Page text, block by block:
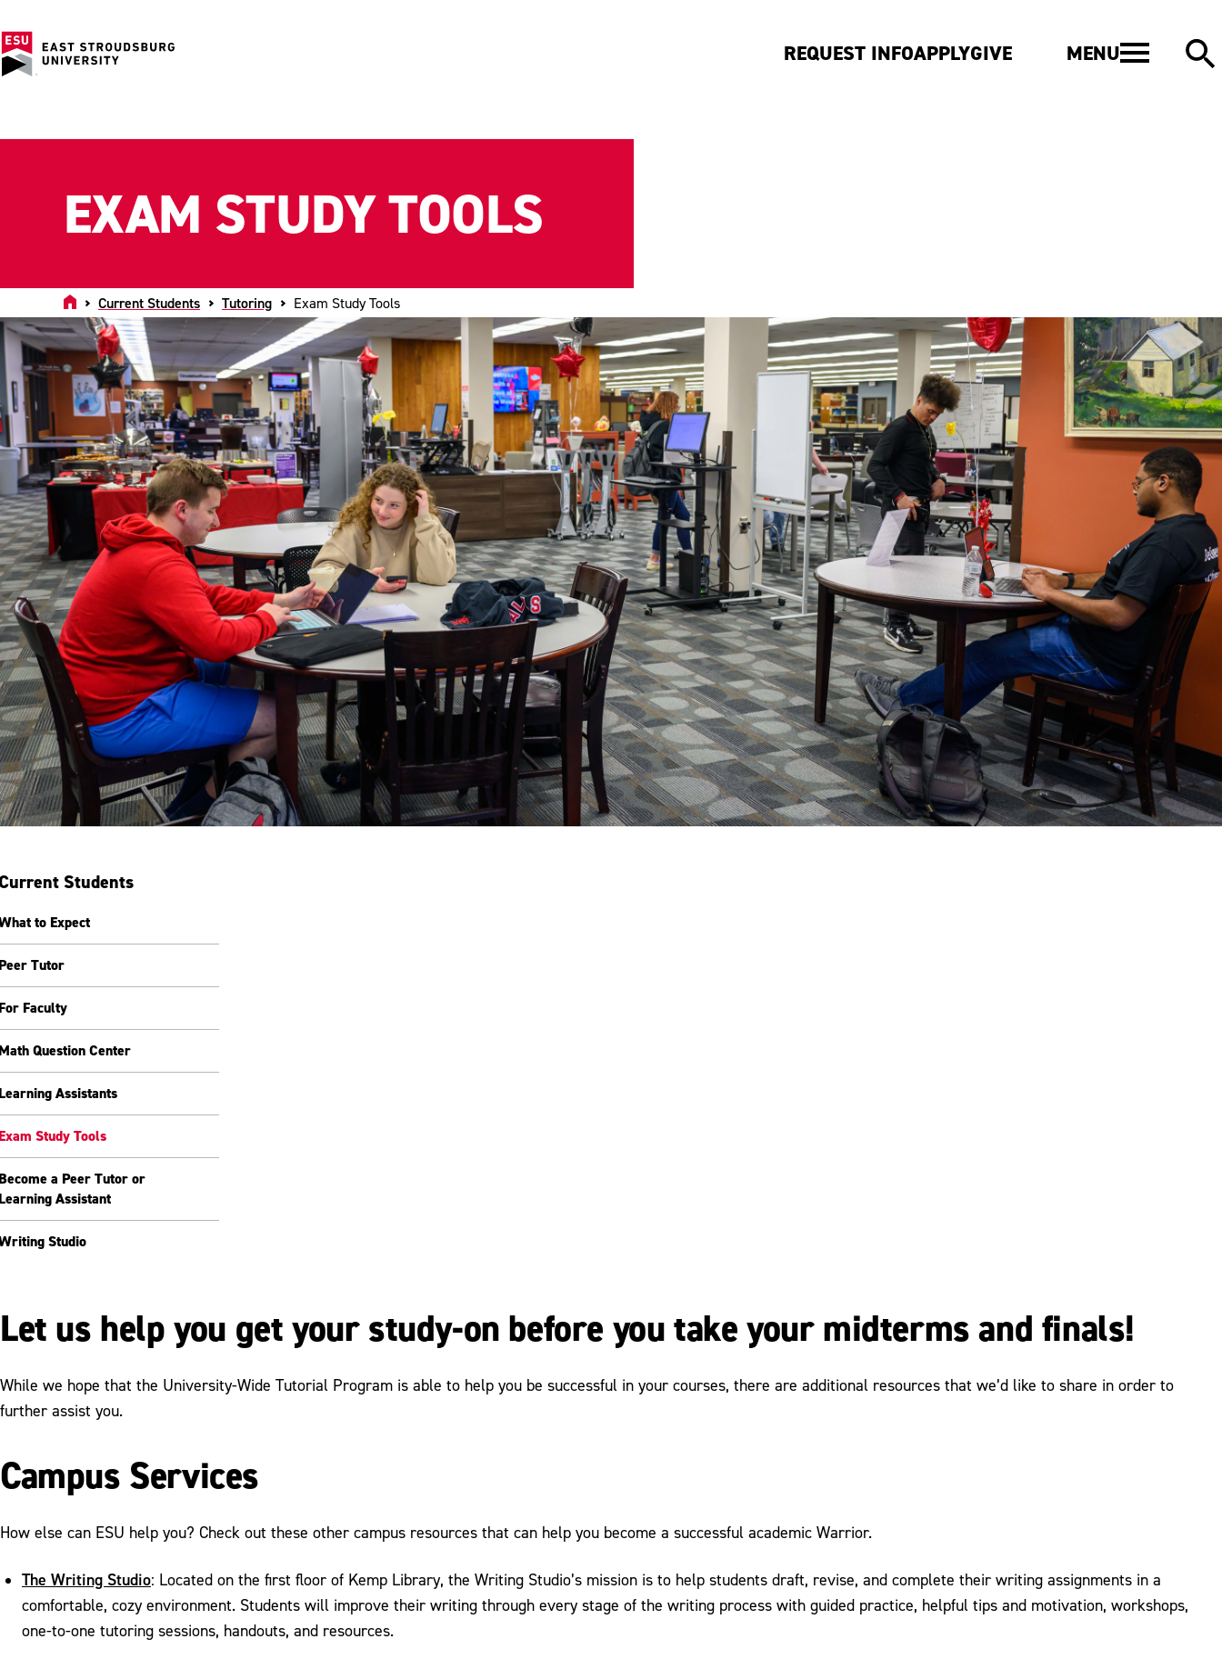
REQUEST INFOAPPLYGIVE MENU
HomeCurrent Students Tutoring Exam Study Tools
EXAM STUDY TOOLS
Students
to Expect
Tutor
Faculty
Question Center
Assistants
Study Tools
a Peer Tutor or
Assistant
Studio
Let us help you get your study-on before you take your midterms and finals!
While we hope that the University-Wide Tutorial Program is able to help you be successful in your courses, there are additional resources that we’d like to share in order to
further assist you.
Campus Services
How else can ESU help you? Check out these other campus resources that can help you become a successful academic Warrior.
The Writing Studio: Located on the first floor of Kemp Library, the Writing Studio’s mission is to help students draft, revise, and complete their writing assignments in a
comfortable, cozy environment. Students will improve their writing through every stage of the writing process with guided practice, helpful tips and motivation, workshops,
one-to-one tutoring sessions, handouts, and resources.